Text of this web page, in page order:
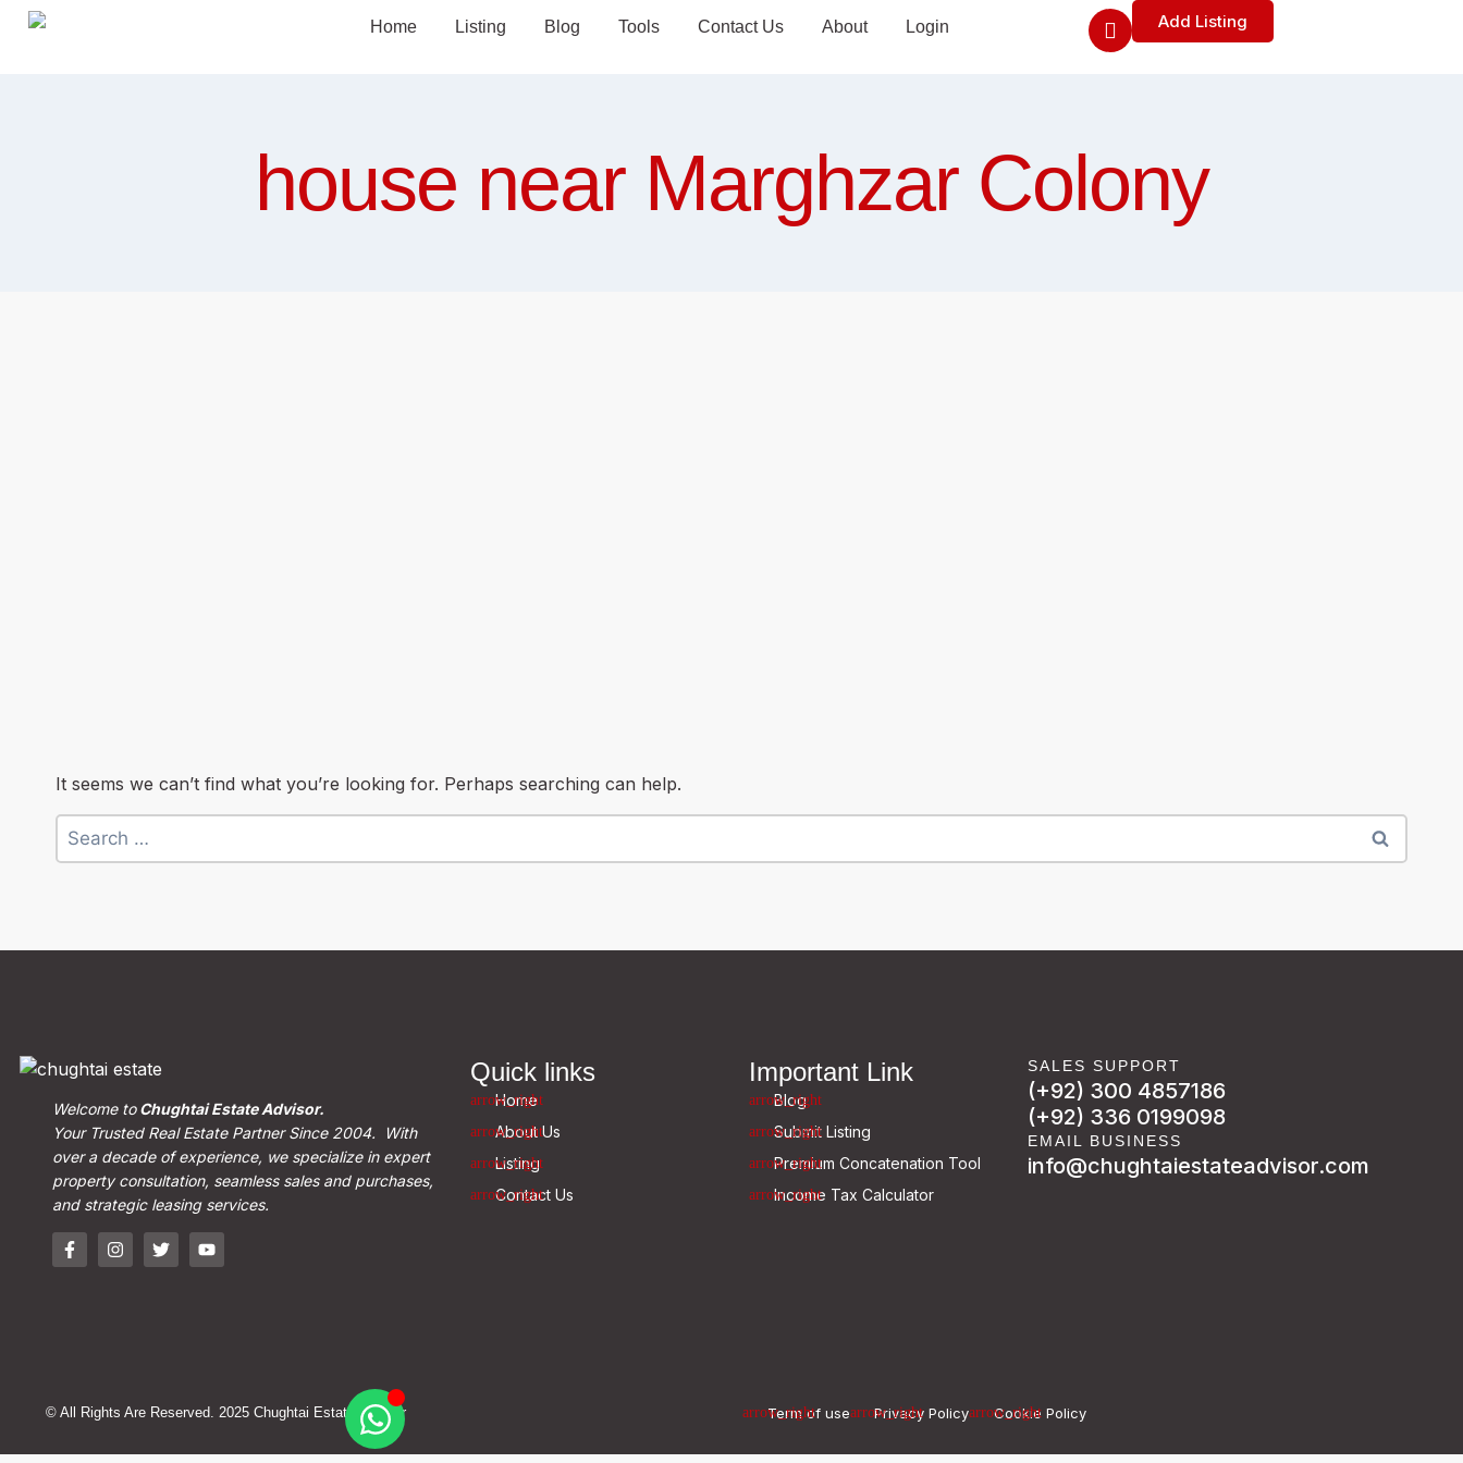
Home Listing Blog Tools Contact Us About Login Add Listing
house near Marghzar Colony
It seems we can’t find what you’re looking for. Perhaps searching can help.
Welcome toChughtai Estate Advisor.
Your Trusted Real Estate Partner Since 2004. With
over a decade of experience, we specialize in expert
property consultation, seamless sales and purchases,
and strategic leasing services.
Quick links
Home
About Us
Listing
Contact Us
Important Link
Blog
Submit Listing
Premium Concatenation Tool
Income Tax Calculator
SALES SUPPORT
(+92) 300 4857186
(+92) 336 0199098
EMAIL BUSINESS
info@chughtaiestateadvisor.com
© All Rights Are Reserved. 2025 Chughtai Estate Advisor Term of use Privacy Policy Cookie Policy